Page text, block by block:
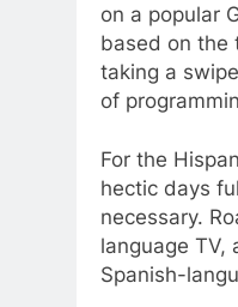
on a popular
based on the
taking a
of
For the
hectic days
necessary.
language TV,
Spanish-